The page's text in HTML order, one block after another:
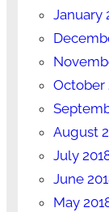
January
October
August
July
June
May